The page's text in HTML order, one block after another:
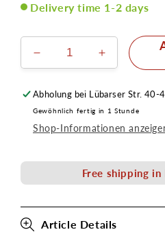
Delivery time 1-2 days
Reduce
the
amount
for
Cake
Eye
Kryolan
Increase
the
amount
for
Cake
Eye
Kryolan
Abholung bei Lübarser Str. 40-
Gewöhnlich fertig in 1 Stunde
Shop-Informationen
Free shipping
Article Details